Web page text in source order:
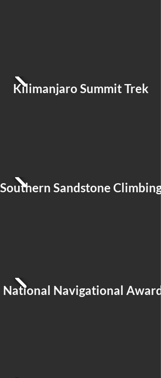
Kilimanjaro Summit Trek
Southern Sandstone Climbing
National Navigational Award